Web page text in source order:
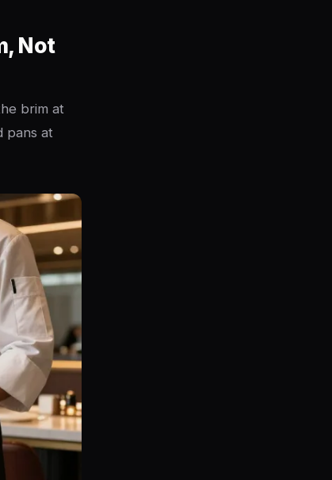
Not
brim at
pans at